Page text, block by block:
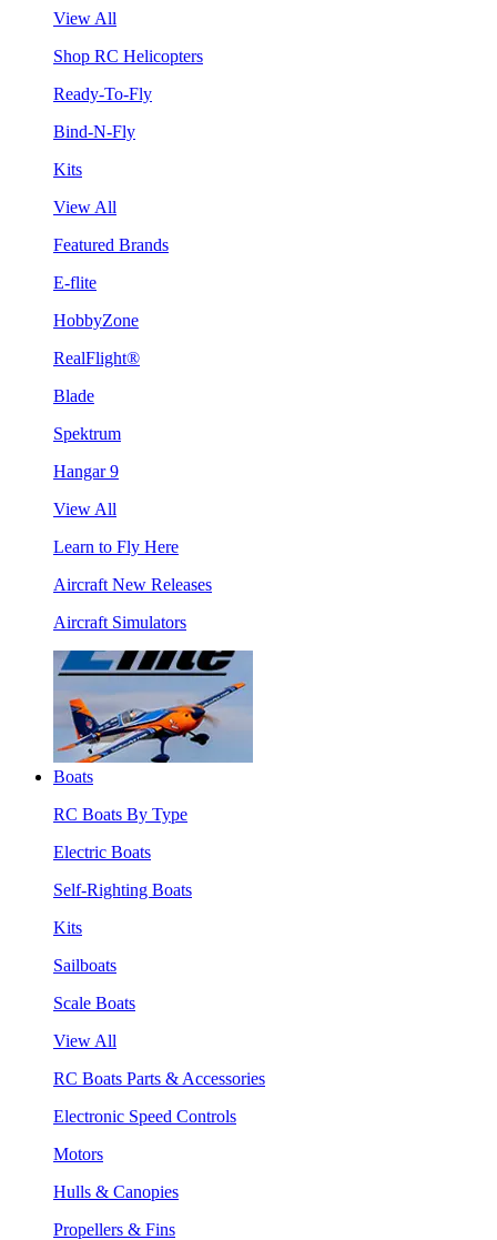
View All
Shop RC Helicopters
Ready-To-Fly
Bind-N-Fly
Kits
View All
Featured Brands
E-flite
HobbyZone
RealFlight®
Blade
Spektrum
Hangar 9
View All
Learn to Fly Here
Aircraft New Releases
Aircraft Simulators
Boats
RC Boats By Type
Electric Boats
Self-Righting Boats
Kits
Sailboats
Scale Boats
View All
RC Boats Parts & Accessories
Electronic Speed Controls
Motors
Hulls & Canopies
Propellers & Fins